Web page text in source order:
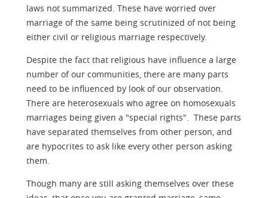
laws not summarized. These have worried over
marriage of the same being scrutinized of not being
either civil or religious marriage respectively.
Despite the fact that religious have influence a large
number of our communities, there are many parts
need to be influenced by look of our observation.
There are heterosexuals who agree on homosexuals
marriages being given a "special rights". These parts
have separated themselves from other person, and
are hypocrites to ask like every other person asking
them.
Though many are still asking themselves over these